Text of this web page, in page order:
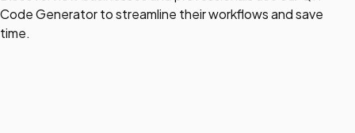
Code Generator to streamline their workflows and save
time.